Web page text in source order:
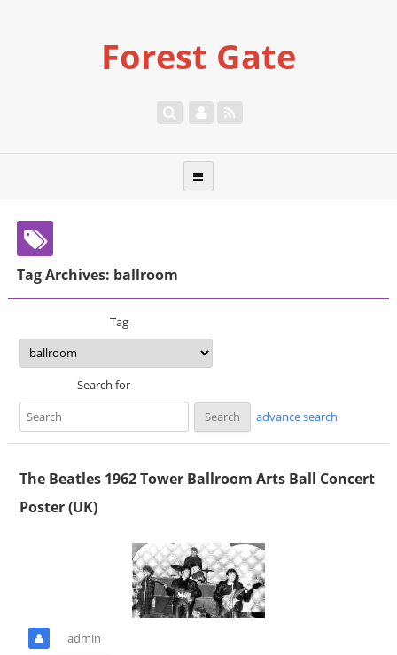
Forest Gate
Tag Archives: ballroom
Tag
Search for
advance search
The Beatles 1962 Tower Ballroom Arts Ball Concert
Poster (UK)
admin